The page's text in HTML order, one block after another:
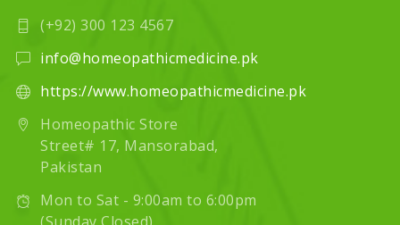
(+92) 300 123 4567
info@homeopathicmedicine.pk
https://www.homeopathicmedicine.pk
Homeopathic Store
Street# 17, Mansorabad,
Pakistan
Mon to Sat - 9:00am to 6:00pm